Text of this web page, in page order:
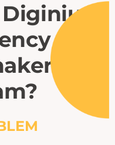
Diginius